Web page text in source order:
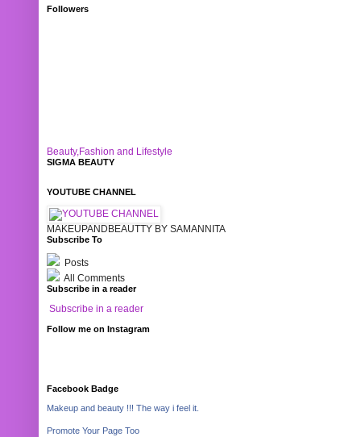
Followers
Beauty,Fashion and Lifestyle
SIGMA BEAUTY
YOUTUBE CHANNEL
MAKEUPANDBEAUTTY BY SAMANNITA
Subscribe To
Posts
All Comments
Subscribe in a reader
Subscribe in a reader
Follow me on Instagram
Facebook Badge
Makeup and beauty !!! The way i feel it.
Promote Your Page Too